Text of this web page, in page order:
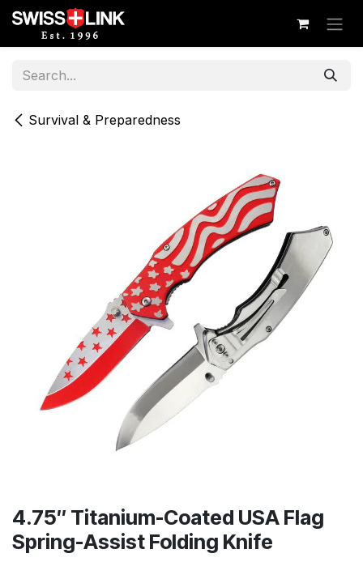
Skip to Content
Survival & Preparedness
4.75′′ Titanium-Coated USA Flag
Spring-Assist Folding Knife